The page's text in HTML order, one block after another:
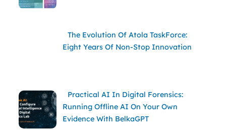
The Evolution Of Atola TaskForce:
Eight Years Of Non-Stop Innovation
Practical AI In Digital Forensics:
Running Offline AI On Your Own
Evidence With BelkaGPT